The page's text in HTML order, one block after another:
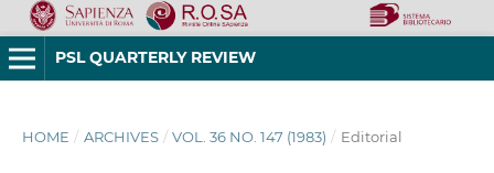
PSL QUARTERLY REVIEW
HOME / ARCHIVES / VOL. 36 NO. 147 (1983) / Editorial